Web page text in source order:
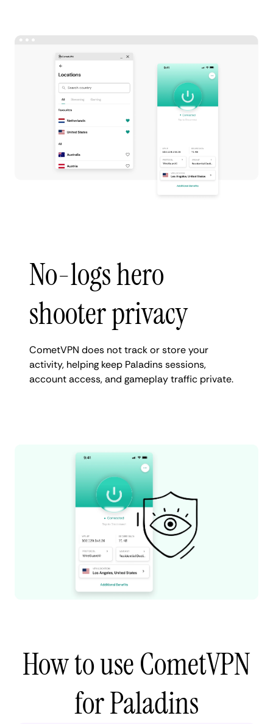
No-logs hero
shooter privacy
CometVPN does not track or store your
activity, helping keep Paladins sessions,
account access, and gameplay traffic private.
How to use CometVPN
for Paladins